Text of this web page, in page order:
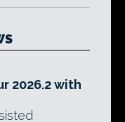
2026.2 with